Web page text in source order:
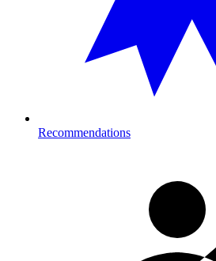
Recommendations